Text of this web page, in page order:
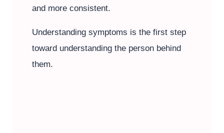
and more consistent.
Understanding symptoms is the first step
toward understanding the person behind
them.